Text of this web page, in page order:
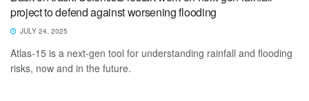
project to defend against worsening flooding
JULY 24, 2025
Atlas-15 is a next-gen tool for understanding rainfall and flooding
risks, now and in the future.